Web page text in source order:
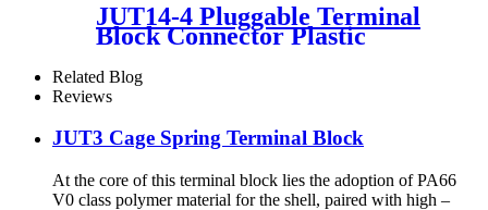
JUT14-4 Pluggable Terminal
Block Connector Plastic
terminal block din rail type
Related Blog
Reviews
JUT3 Cage Spring Terminal Block
At the core of this terminal block lies the adoption of PA66
V0 class polymer material for the shell, paired with high –